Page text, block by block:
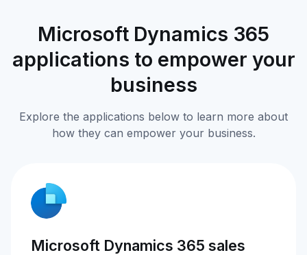
Microsoft Dynamics 365
applications to empower your
business
Explore the applications below to learn more about
how they can empower your business.
Microsoft Dynamics 365 sales